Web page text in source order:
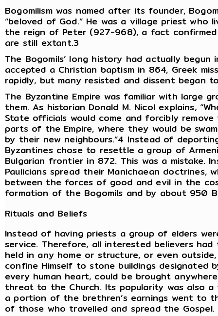
Bogomilism was named after its founder,
“beloved of God.” He was a village priest who
the reign of Peter (927-968), a fact
are still extant.3
The Bogomils’ long history had actually
accepted a Christian baptism in 864, Greek
rapidly, but many resisted and dissent began
The Byzantine Empire was familiar with large
them. As historian Donald M. Nicol explains,
State officials would come and forcibly
parts of the Empire, where they would be
by their new neighbours.”4 Instead of
Byzantines chose to resettle a group of
Bulgarian frontier in 872. This was a mistake.
Paulicians spread their Manichaean doctrines,
between the forces of good and evil in the
formation of the Bogomils and by about 950
Rituals and Beliefs
Instead of having priests a group of elders
service. Therefore, all interested believers
held in any home or structure, or even
confine Himself to stone buildings designated
every human heart, could be brought
threat to the Church. Its popularity was also a
a portion of the brethren’s earnings went to
of those who travelled and spread the Gospel.